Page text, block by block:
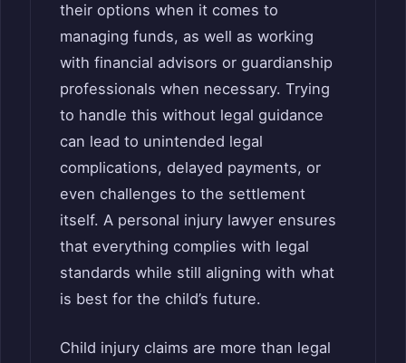
their options when it comes to
managing funds, as well as working
with financial advisors or guardianship
professionals when necessary. Trying
to handle this without legal guidance
can lead to unintended legal
complications, delayed payments, or
even challenges to the settlement
itself. A personal injury lawyer ensures
that everything complies with legal
standards while still aligning with what
is best for the child’s future.
Child injury claims are more than legal